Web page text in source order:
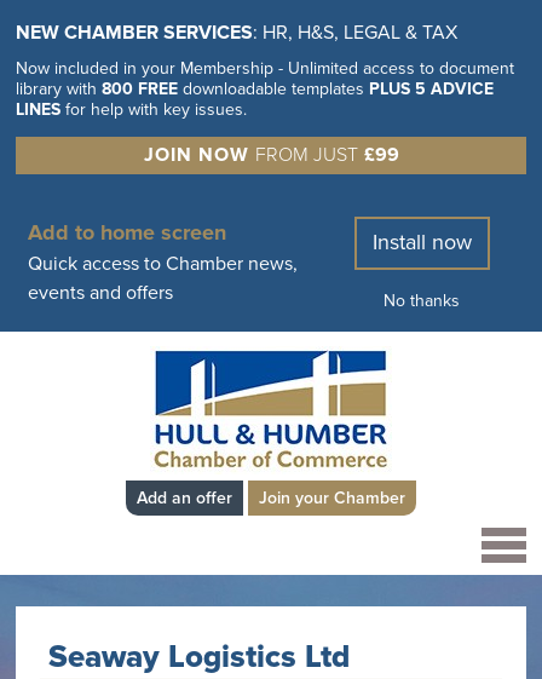
NEW CHAMBER SERVICES: HR, H&S, LEGAL & TAX
Now included in your Membership - Unlimited access to document
library with800 FREE downloadable templates PLUS 5 ADVICE
LINES for help with key issues.
JOIN NOW FROM JUST £99
Add to home screen
Quick access to Chamber news,
events and offers
Install now
No thanks
Add an offer Join your Chamber
Seaway Logistics Ltd